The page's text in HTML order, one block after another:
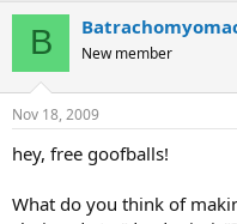
B New member
Nov 18, 2009
hey, free goofballs!
What do you think of